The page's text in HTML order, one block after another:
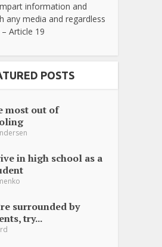
information and
any media and regardless
Article 19
POSTS
most out of
in high school as a
surrounded by
try...